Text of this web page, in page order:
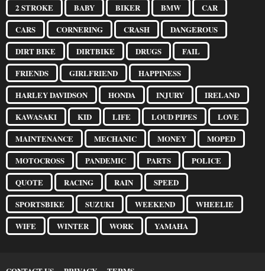
2 STROKE BABY BIKER BMW
CAR
CARS
CORNERING CRASH
DANGEROUS
DIRT BIKE
DIRTBIKE DRUGS
FAIL
FRIENDS
GIRLFRIEND
HAPPINESS
HARLEY DAVIDSON
HONDA INJURY
IRELAND
KAWASAKI
KID LIFE LOUD PIPES
LOVE
MAINTENANCE
MECHANIC MONEY
MOPED
MOTOCROSS
PANDEMIC PARTS
POLICE
QUOTE
RACING RAIN
SPEED
SPORTSBIKE
SUZUKI WEEKEND
WHEELIE
WIFE
WINTER WORK YAMAHA